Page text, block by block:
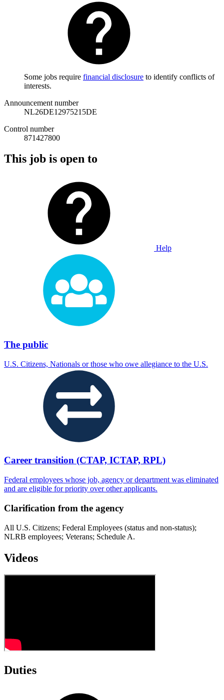
Some jobs require financial disclosure to identify conflicts of
interests.
Announcement number
NL26DE12975215DE
Control number
871427800
This job is open to
Help
The public
U.S. Citizens, Nationals or those who owe allegiance to the U.S.
Career transition (CTAP, ICTAP, RPL)
Federal employees whose job, agency or department was eliminated
and are eligible for priority over other applicants.
Clarification from the agency
All U.S. Citizens; Federal Employees (status and non-status);
NLRB employees; Veterans; Schedule A.
Videos
Duties